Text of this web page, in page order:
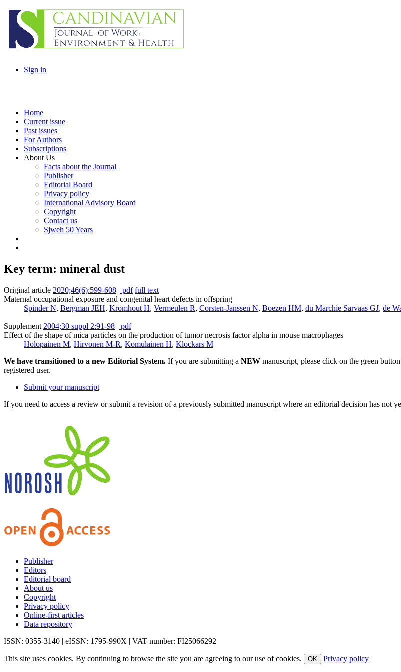
Sign in
Home
Current issue
Past issues
For Authors
Subscriptions
About Us
Facts about the Journal
Publisher
Editorial Board
Privacy policy
International Advisory Board
Copyright
Contact us
Sjweh 50 Years
Key term: mineral dust
Original article 2020;46(6):599-608 pdf full text
Maternal occupational exposure and congenital heart defects in offspring
Spinder N, Bergman JEH, Kromhout H, Vermeulen R, Corsten-Janssen N, Boezen HM, du Marchie Sarvaas GJ, de
Supplement 2004;30 suppl 2:91-98
pdf
Effect of the shape of mica particles on the production of tumor necrosis factor alpha in mouse macrophages
Holopainen M, Hirvonen M-R, Komulainen H, Klockars M
We have transitioned to a new Editorial System. If you are submitting a NEW manuscript, please click on the green
registered user.
Submit your manuscript
If you need to access a review or submit a revision of a previously submitted manuscript where an editorial decision has not
Publisher
Editors
Editorial board
About us
Copyright
Privacy policy
Online-first articles
Data repository
ISSN: 0355-3140 | eISSN: 1795-990X | VAT number: FI25066292
This site uses cookies. By continuing to browse the site you are agreeing to our use of cookies. OK Privacy policy